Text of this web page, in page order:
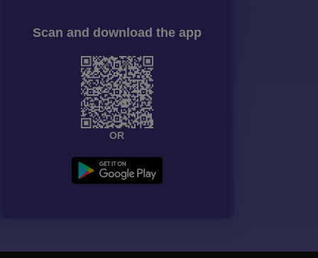
Scan and download the app
OR